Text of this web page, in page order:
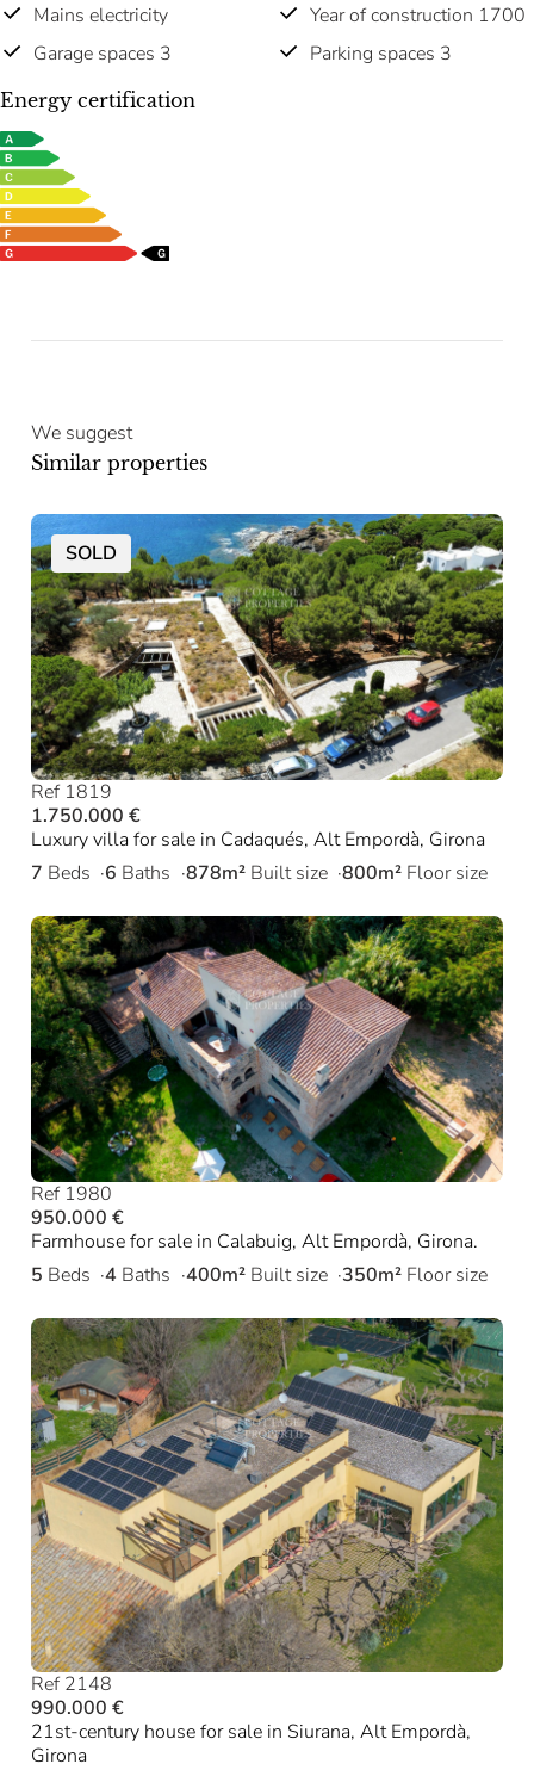
Mains electricity
Year of construction 1700
Garage spaces 3
Parking spaces 3
Energy certification
We suggest
Similar properties
SOLD
Ref 1819
1.750.000 €
Luxury villa for sale in Cadaqués, Alt Empordà, Girona
7 Beds 6 Baths 878m² Built size 800m² Floor size
Ref 1980
950.000 €
Farmhouse for sale in Calabuig, Alt Empordà, Girona.
5 Beds 4 Baths 400m² Built size 350m² Floor size
Ref 2148
990.000 €
21st-century house for sale in Siurana, Alt Empordà,
Girona